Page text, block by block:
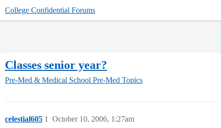
College Confidential Forums
Classes senior year?
Pre-Med & Medical School Pre-Med Topics
celestial605 October 10, 2006, 1:27am
1